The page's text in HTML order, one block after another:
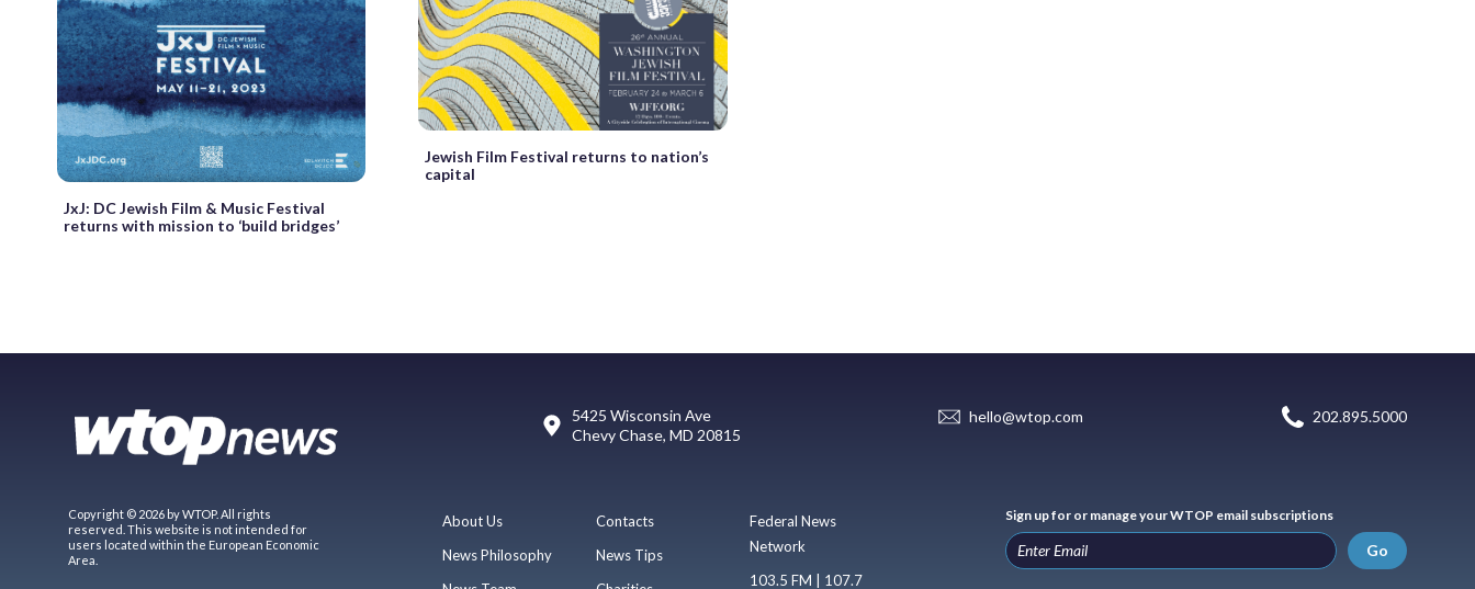
JxJ: DC Jewish Film & Music Festival
returns with mission to ‘build bridges’
Jewish Film Festival returns to nation’s
capital
5425 Wisconsin Ave
Chevy Chase, MD 20815
hello@wtop.com 202.895.5000
Copyright © 2026 by WTOP. All rights
reserved. This website is not intended for
users located within the European Economic
Area.
About Us
News Philosophy
Contacts
News Tips
Federal News
Network
103.5 FM | 107.7
Sign up for or manage your WTOP email subscriptions
Go